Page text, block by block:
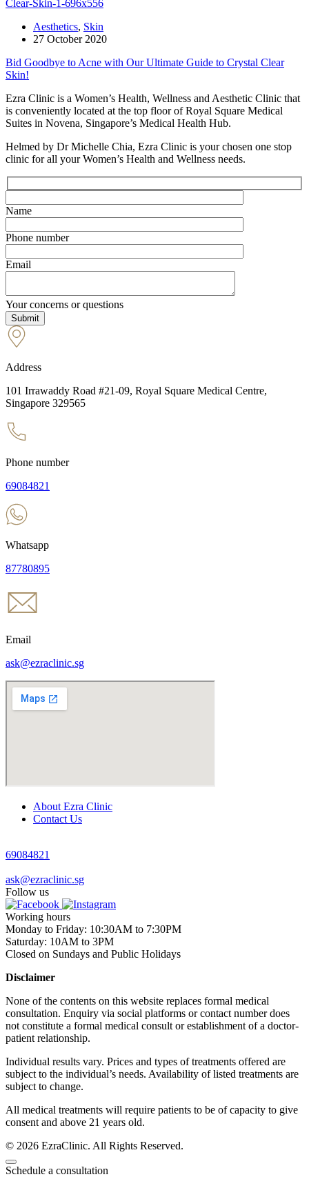
Aesthetics, Skin
27 October 2020
Bid Goodbye to Acne with Our Ultimate Guide to Crystal Clear
Skin!
Ezra Clinic is a Women’s Health, Wellness and Aesthetic Clinic that
is conveniently located at the top floor of Royal Square Medical
Suites in Novena, Singapore’s Medical Health Hub.
Helmed by Dr Michelle Chia, Ezra Clinic is your chosen one stop
clinic for all your Women’s Health and Wellness needs.
Name
Phone number
Email
Your concerns or questions
Address
101 Irrawaddy Road #21-09, Royal Square Medical Centre,
Singapore 329565
Phone number
69084821
Whatsapp
87780895
Email
ask@ezraclinic.sg
About Ezra Clinic
Contact Us
69084821
ask@ezraclinic.sg
Follow us
Working hours
Monday to Friday: 10:30AM to 7:30PM
Saturday: 10AM to 3PM
Closed on Sundays and Public Holidays
Disclaimer
None of the contents on this website replaces formal medical
consultation. Enquiry via social platforms or contact number does
not constitute a formal medical consult or establishment of a doctor-
patient relationship.
Individual results vary. Prices and types of treatments offered are
subject to the individual’s needs. Availability of listed treatments are
subject to change.
All medical treatments will require patients to be of capacity to give
consent and above 21 years old.
© 2026 EzraClinic. All Rights Reserved.
Schedule a consultation